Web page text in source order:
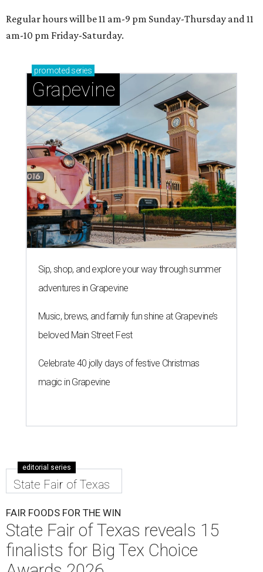
Regular hours will be 11 am-9 pm Sunday-Thursday and 11
am-10 pm Friday-Saturday.
promoted series
Grapevine
Sip, shop, and explore your way through summer
adventures in Grapevine
Music, brews, and family fun shine at Grapevine’s
beloved Main Street Fest
Celebrate 40 jolly days of festive Christmas
magic in Grapevine
editorial series
State Fair of Texas
FAIR FOODS FOR THE WIN
State Fair of Texas reveals 15
finalists for Big Tex Choice